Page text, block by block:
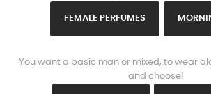
FEMALE PERFUMES
You want a basic man or mixed, to wear
and choose!